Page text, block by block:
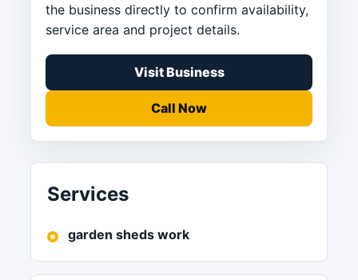
the business directly to confirm availability,
service area and project details.
Visit Business
Call Now
Services
garden sheds work